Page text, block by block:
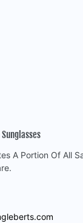
A Portion Of All